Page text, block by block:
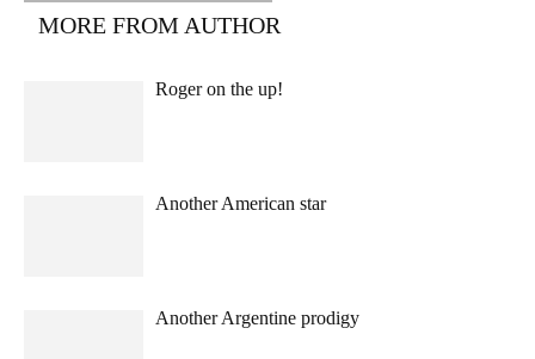
MORE FROM AUTHOR
Roger on the up!
Another American star
Another Argentine prodigy